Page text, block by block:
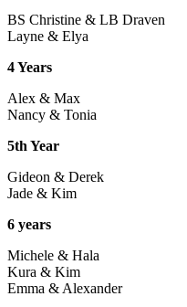
BS Christine & LB Draven
Layne & Elya
4 Years
Alex & Max
Nancy & Tonia
5th Year
Gideon & Derek
Jade & Kim
6 years
Michele & Hala
Kura & Kim
Emma & Alexander